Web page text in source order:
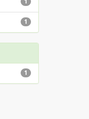
1
1